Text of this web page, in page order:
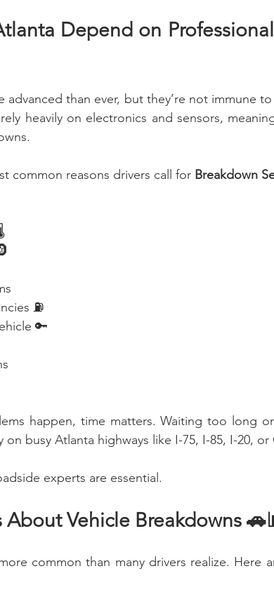
Depend on
advanced than ever, but they’re not immune
heavily on electronics and sensors,
common reasons drivers call for Breakdown
⛽
🔑
happen, time matters. Waiting too long
busy Atlanta highways like I-75, I-85, I-20, or
experts are essential.
About Vehicle Breakdowns
common than many drivers realize. Here